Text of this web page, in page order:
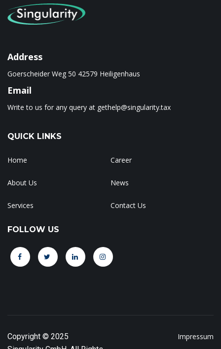
Address
Goerscheider Weg 50 42579 Heiligenhaus
Email
Write to us for any query at gethelp@singularity.tax
QUICK LINKS
Home
About Us
Services
Career
News
Contact Us
FOLLOW US
Copyright © 2025
Impressum